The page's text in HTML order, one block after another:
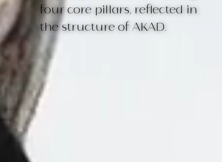
four core pillars, reflected in
the structure of AKAD.